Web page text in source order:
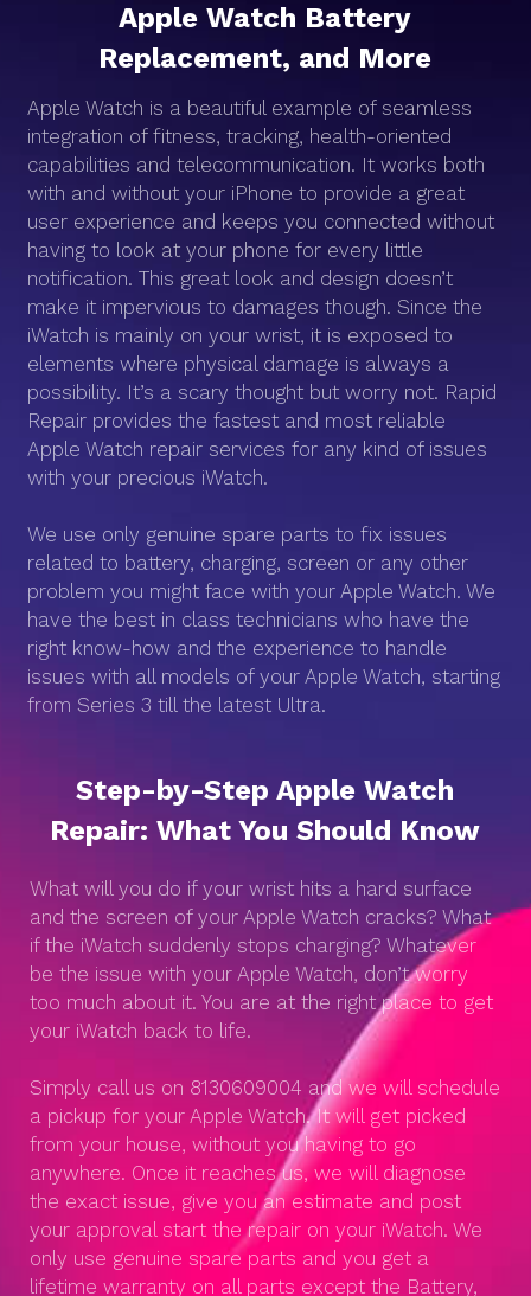
Apple Watch is a beautiful example of seamless
integration of fitness, tracking, health-oriented
capabilities and telecommunication. It works both
with and without your iPhone to provide a great
user experience and keeps you connected without
having to look at your phone for every little
notification. This great look and design doesn’t
make it impervious to damages though. Since the
iWatch is mainly on your wrist, it is exposed to
elements where physical damage is always a
possibility. It’s a scary thought but worry not. Rapid
Repair provides the fastest and most reliable
Apple Watch repair services for any kind of issues
with your precious iWatch.
We use only genuine spare parts to fix issues
related to battery, charging, screen or any other
problem you might face with your Apple Watch. We
have the best in class technicians who have the
right know-how and the experience to handle
issues with all models of your Apple Watch, starting
from Series 3 till the latest Ultra.
Step-by-Step Apple Watch
Repair: What You Should Know
What will you do if your wrist hits a hard surface
and the screen of your Apple Watch cracks? What
if the iWatch suddenly stops charging? Whatever
be the issue with your Apple Watch, don’t worry
too much about it. You are at the right place to get
your iWatch back to life.
Simply call us on 8130609004 and we will schedule
a pickup for your Apple Watch. It will get picked
from your house, without you having to go
anywhere. Once it reaches us, we will diagnose
the exact issue, give you an estimate and post
your approval start the repair on your iWatch. We
only use genuine spare parts and you get a
lifetime warranty on all parts except the Battery,
Apple Watch Battery
Replacement, and More